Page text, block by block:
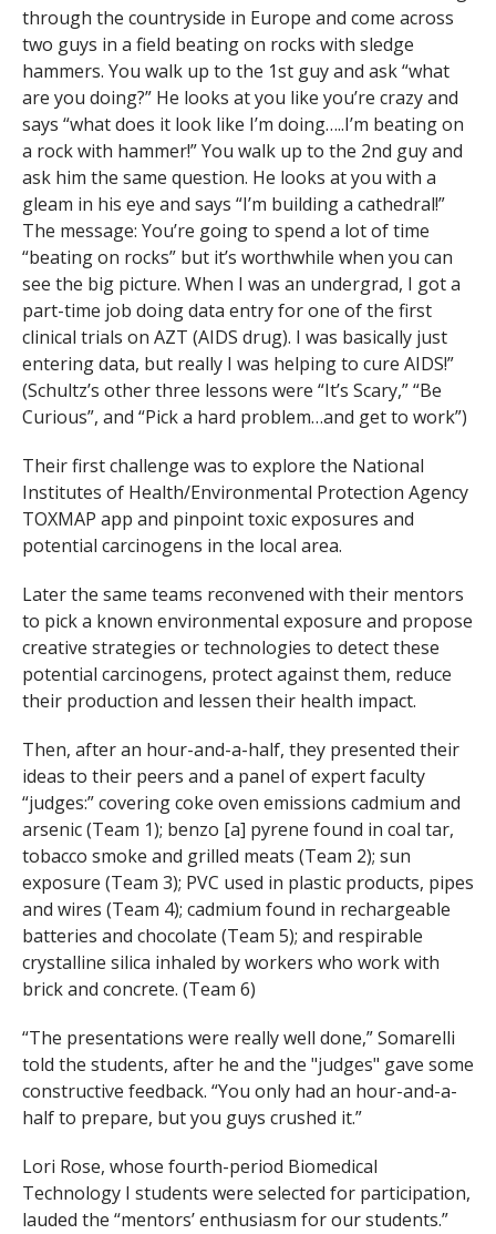
through the countryside in Europe and come across
two guys in a field beating on rocks with sledge
hammers. You walk up to the 1st guy and ask “what
are you doing?” He looks at you like you’re crazy and
says “what does it look like I’m doing…..I’m beating on
a rock with hammer!” You walk up to the 2nd guy and
ask him the same question. He looks at you with a
gleam in his eye and says “I’m building a cathedral!”
The message: You’re going to spend a lot of time
“beating on rocks” but it’s worthwhile when you can
see the big picture. When I was an undergrad, I got a
part-time job doing data entry for one of the first
clinical trials on AZT (AIDS drug). I was basically just
entering data, but really I was helping to cure AIDS!”
(Schultz’s other three lessons were “It’s Scary,” “Be
Curious”, and “Pick a hard problem…and get to work”)
Their first challenge was to explore the National
Institutes of Health/Environmental Protection Agency
TOXMAP app and pinpoint toxic exposures and
potential carcinogens in the local area.
Later the same teams reconvened with their mentors
to pick a known environmental exposure and propose
creative strategies or technologies to detect these
potential carcinogens, protect against them, reduce
their production and lessen their health impact.
Then, after an hour-and-a-half, they presented their
ideas to their peers and a panel of expert faculty
“judges:” covering coke oven emissions cadmium and
arsenic (Team 1); benzo [a] pyrene found in coal tar,
tobacco smoke and grilled meats (Team 2); sun
exposure (Team 3); PVC used in plastic products, pipes
and wires (Team 4); cadmium found in rechargeable
batteries and chocolate (Team 5); and respirable
crystalline silica inhaled by workers who work with
brick and concrete. (Team 6)
“The presentations were really well done,” Somarelli
told the students, after he and the "judges" gave some
constructive feedback. “You only had an hour-and-a-
half to prepare, but you guys crushed it.”
Lori Rose, whose fourth-period Biomedical
Technology I students were selected for participation,
lauded the “mentors’ enthusiasm for our students.”